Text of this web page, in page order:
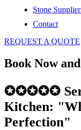
Stone
Contact
REQUEST A QUOTE
Book Now
✪✪✪✪✪
Kitchen:
Perfection"